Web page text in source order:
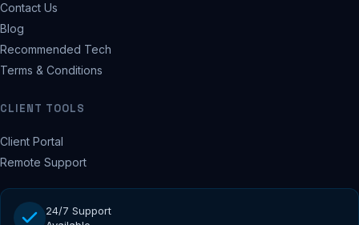
Contact Us
Blog
Recommended Tech
Terms & Conditions
CLIENT TOOLS
Client Portal
Remote Support
24/7 Support